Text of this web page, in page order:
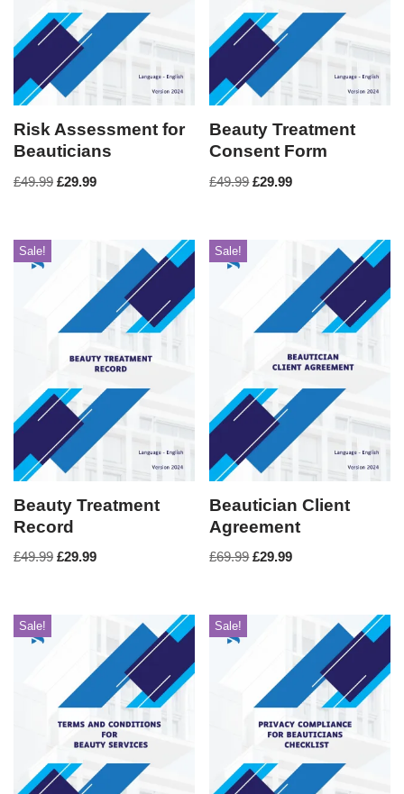
Risk Assessment for
Beauticians
£49.99 £29.99
Beauty Treatment
Consent Form
£49.99 £29.99
Sale!
Beauty Treatment
Record
£49.99 £29.99
Sale!
Beautician Client
Agreement
£69.99 £29.99
Sale! Sale!